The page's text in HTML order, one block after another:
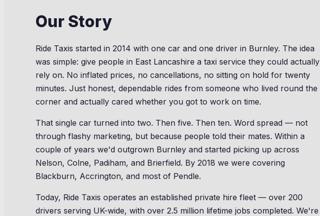
Our Story
Ride Taxis started in 2014 with one car and one driver in Burnley. The idea
was simple: give people in East Lancashire a taxi service they could actually
rely on. No inflated prices, no cancellations, no sitting on hold for twenty
minutes. Just honest, dependable rides from someone who lived round the
corner and actually cared whether you got to work on time.
That single car turned into two. Then five. Then ten. Word spread — not
through flashy marketing, but because people told their mates. Within a
couple of years we'd outgrown Burnley and started picking up across
Nelson, Colne, Padiham, and Brierfield. By 2018 we were covering
Blackburn, Accrington, and most of Pendle.
Today, Ride Taxis operates an established private hire fleet — over 200
drivers serving UK-wide, with over 2.5 million lifetime jobs completed. We're